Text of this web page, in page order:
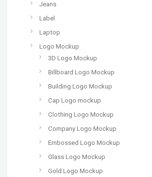
Jeans
Label
Laptop
Logo Mockup
3D Logo Mockup
Billboard Logo Mockup
Building Logo Mockup
Cap Logo mockup
Clothing Logo Mockup
Company Logo Mockup
Embossed Logo Mockup
Glass Logo Mockup
Gold Logo Mockup